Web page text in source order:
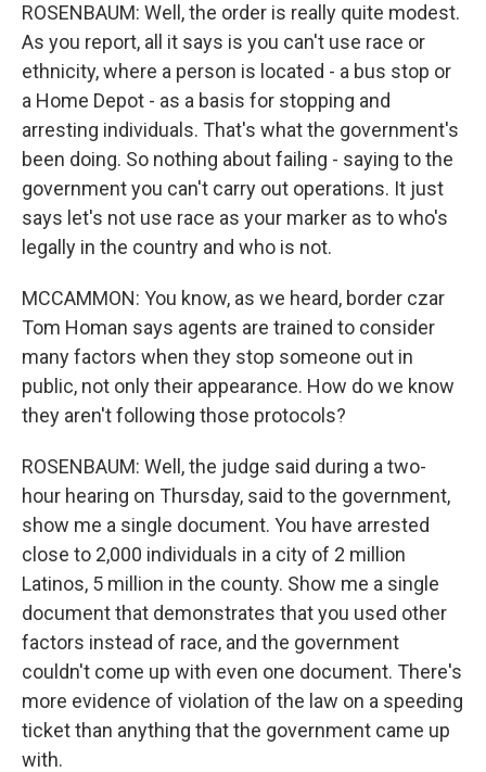
ROSENBAUM: Well, the order is really quite modest.
As you report, all it says is you can't use race or
ethnicity, where a person is located - a bus stop or
a Home Depot - as a basis for stopping and
arresting individuals. That's what the government's
been doing. So nothing about failing - saying to the
government you can't carry out operations. It just
says let's not use race as your marker as to who's
legally in the country and who is not.
MCCAMMON: You know, as we heard, border czar
Tom Homan says agents are trained to consider
many factors when they stop someone out in
public, not only their appearance. How do we know
they aren't following those protocols?
ROSENBAUM: Well, the judge said during a two-
hour hearing on Thursday, said to the government,
show me a single document. You have arrested
close to 2,000 individuals in a city of 2 million
Latinos, 5 million in the county. Show me a single
document that demonstrates that you used other
factors instead of race, and the government
couldn't come up with even one document. There's
more evidence of violation of the law on a speeding
ticket than anything that the government came up
with.